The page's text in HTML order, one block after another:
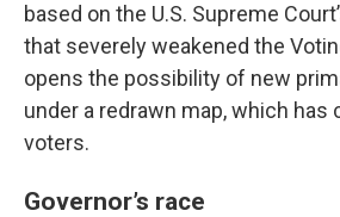
based on the U.S. Supreme
that severely weakened the
opens the possibility of new
under a redrawn map, which has
voters.
Governor’s race